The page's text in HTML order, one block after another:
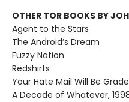
OTHER TOR BOOKS BY
Agent to the Stars
The Android’s Dream
Fuzzy Nation
Redshirts
Your Hate Mail Will Be
A Decade of Whatever,